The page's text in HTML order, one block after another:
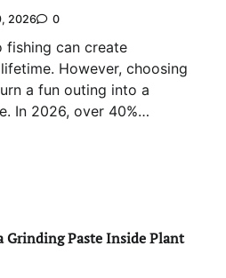
2026 0
fishing can create
However, choosing
a fun outing into a
In 2026, over 40%…
Grinding Paste Inside Plant